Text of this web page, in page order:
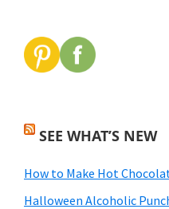
SEE WHAT’S NEW
How to Make Hot
Halloween Alcoholic